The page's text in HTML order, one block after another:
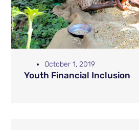
October 1, 2019
Youth Financial Inclusion